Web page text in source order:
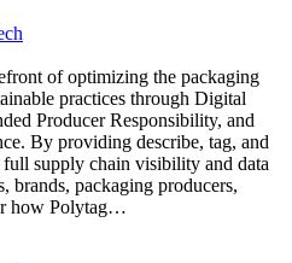
of optimizing the packaging
practices through Digital
Producer Responsibility, and
By providing describe, tag, and
full supply chain visibility and data
brands, packaging producers,
how Polytag…